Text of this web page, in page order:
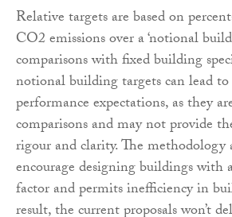
Relative targets are based on
CO2 emissions over a ‘notional
comparisons with fixed building
notional building targets can lead
performance expectations, as they
comparisons and may not provide
rigour and clarity. The methodology
encourage designing buildings with
factor and permits inefficiency in
result, the current proposals won’t